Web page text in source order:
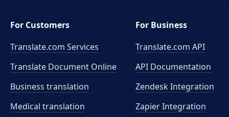
For Customers
Translate.com Services
Translate Document Online
Business translation
Medical translation
For Business
Translate.com API
API Documentation
Zendesk Integration
Zapier Integration